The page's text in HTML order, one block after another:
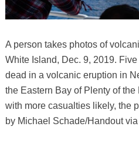
A person takes photos of
White Island, Dec. 9, 2019.
dead in a volcanic eruption in
the Eastern Bay of Plenty of
with more casualties likely, the
by Michael Schade/Handout